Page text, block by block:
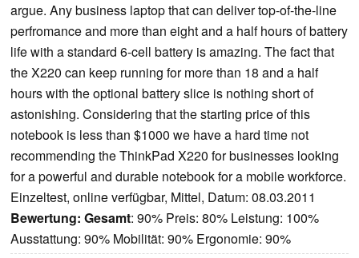
argue. Any business laptop that can deliver top-of-the-line
perfromance and more than eight and a half hours of battery
life with a standard 6-cell battery is amazing. The fact that
the X220 can keep running for more than 18 and a half
hours with the optional battery slice is nothing short of
astonishing. Considering that the starting price of this
notebook is less than $1000 we have a hard time not
recommending the ThinkPad X220 for businesses looking
for a powerful and durable notebook for a mobile workforce.
Einzeltest, online verfügbar, Mittel, Datum: 08.03.2011
Bewertung: Gesamt: 90% Preis: 80% Leistung: 100%
Ausstattung: 90% Mobilität: 90% Ergonomie: 90%